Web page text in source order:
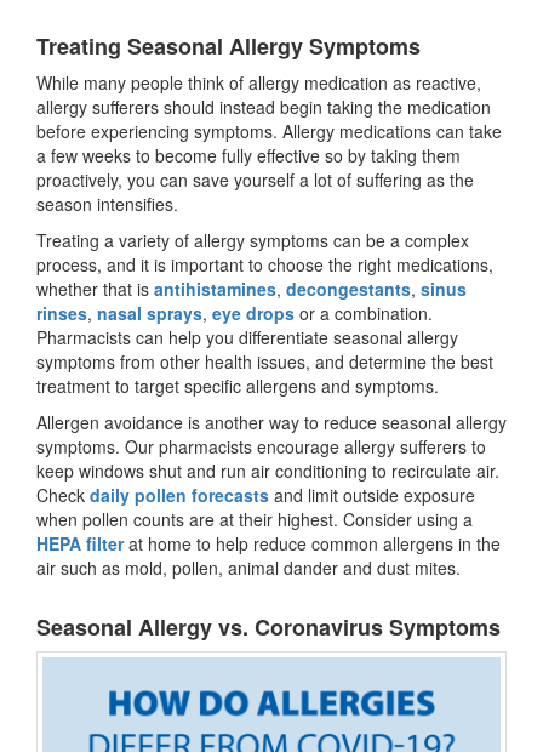
Treating Seasonal Allergy Symptoms
While many people think of allergy medication as reactive,
allergy sufferers should instead begin taking the medication
before experiencing symptoms. Allergy medications can take
a few weeks to become fully effective so by taking them
proactively, you can save yourself a lot of suffering as the
season intensifies.
Treating a variety of allergy symptoms can be a complex
process, and it is important to choose the right medications,
whether that is antihistamines, decongestants, sinus
rinses, nasal sprays, eye drops or a combination.
Pharmacists can help you differentiate seasonal allergy
symptoms from other health issues, and determine the best
treatment to target specific allergens and symptoms.
Allergen avoidance is another way to reduce seasonal allergy
symptoms. Our pharmacists encourage allergy sufferers to
keep windows shut and run air conditioning to recirculate air.
Check daily pollen forecasts and limit outside exposure
when pollen counts are at their highest. Consider using a
HEPA filterat home to help reduce common allergens in the
air such as mold, pollen, animal dander and dust mites.
Seasonal Allergy vs. Coronavirus Symptoms